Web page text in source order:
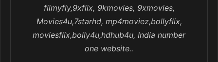
filmyfly,9xflix, 9kmovies, 9xmovies,
Movies4u,7starhd, mp4moviez,bollyflix,
moviesflix,bolly4u,hdhub4u, India number
one website..